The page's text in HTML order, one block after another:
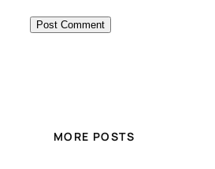
MORE POSTS